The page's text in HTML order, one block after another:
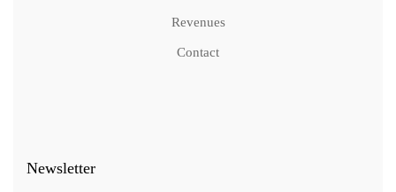
Revenues
Contact
Newsletter